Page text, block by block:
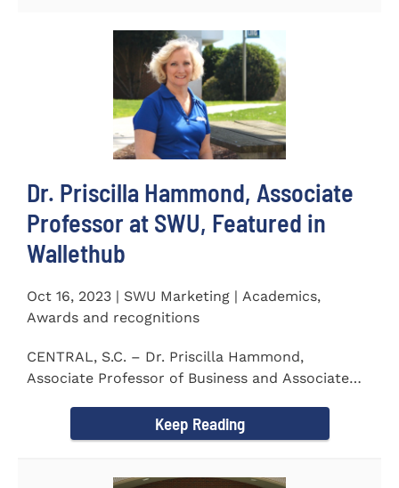
Dr. Priscilla Hammond, Associate
Professor at SWU, Featured in
Wallethub
Oct 16, 2023 | SWU Marketing | Academics,
Awards and recognitions
CENTRAL, S.C. – Dr. Priscilla Hammond,
Associate Professor of Business and Associate
Keep Reading